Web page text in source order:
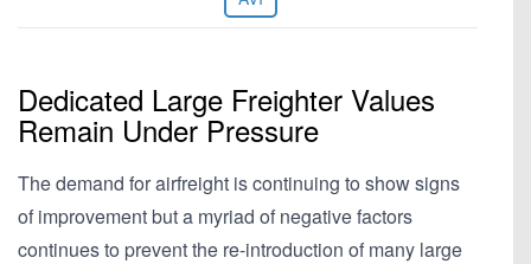
Dedicated Large Freighter Values
Remain Under Pressure
The demand for airfreight is continuing to show signs
of improvement but a myriad of negative factors
continues to prevent the re-introduction of many large